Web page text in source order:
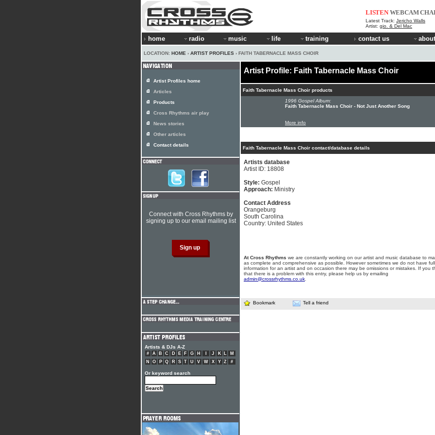
LISTEN WEBCAM
Latest Track: Jericho Walls
Artist: gio. & Del Mac
home radio music life training contact us
LOCATION: HOME › ARTIST PROFILES › FAITH TABERNACLE MASS CHOIR
Artist Profile: Faith Tabernacle Mass Choir
Faith Tabernacle Mass Choir products
1996 Gospel Album:
Faith Tabernacle Mass Choir - Not Just Another Song
More info
Faith Tabernacle Mass Choir contact/database details
Artists database
Artist ID: 18808
Style: Gospel
Approach: Ministry
Contact Address
Orangeburg
South Carolina
Country: United States
At Cross Rhythms we are constantly working on our artist and music database to
as complete and comprehensive as possible. However sometimes we do not have full
information for an artist and on occasion there may be omissions or mistakes. If you
that there is a problem with this entry, please help us by emailing
admin@crossrhythms.co.uk
Bookmark Tell a friend
Artist Profiles home
Articles
Products
Cross Rhythms air play
News stories
Other articles
Contact details
Connect with Cross Rhythms by
signing up to our email mailing list
Artists & DJs A-Z
# A B C D E F G H J K L
M
N
O P Q R S T U V W X Y Z #
Or keyword search